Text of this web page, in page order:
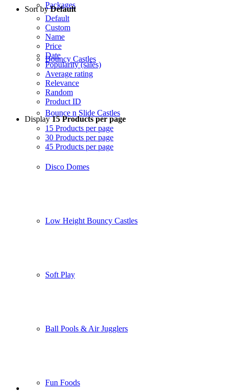
Packages
Bouncy Castles
Bounce n Slide Castles
Disco Domes
Low Height Bouncy Castles
Soft Play
Ball Pools & Air Jugglers
Fun Foods
Sort byDefault
Default
Custom
Name
Price
Date
Popularity (sales)
Average rating
Relevance
Random
Product ID
Display15 Products per page
15 Products per page
30 Products per page
45 Products per page